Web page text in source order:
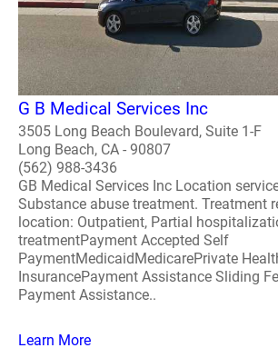
G B Medical Services Inc
3505 Long Beach Boulevard, Suite 1-F
Long Beach, CA - 90807
(562) 988-3436
GB Medical Services Inc Location
Substance abuse treatment. Treatment
location: Outpatient, Partial
treatmentPayment Accepted Self
PaymentMedicaidMedicarePrivate
InsurancePayment Assistance Sliding
Payment Assistance..
Learn More